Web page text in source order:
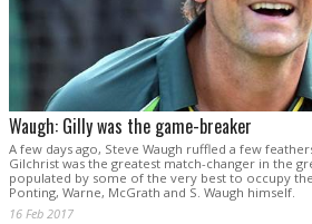
Waugh: Gilly was the game-breaker
A few days ago, Steve Waugh ruffled a few
Gilchrist was the greatest match-changer in the
populated by some of the very best to occupy
Ponting, Warne, McGrath and S. Waugh himself.
16 Feb 2017